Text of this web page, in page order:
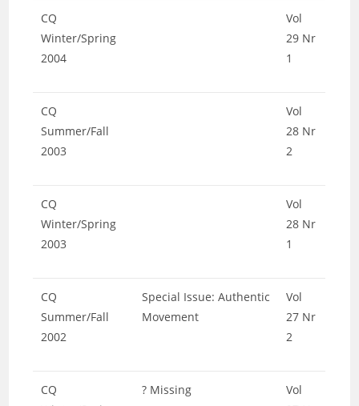
CQ
Winter/Spring
2004
Vol
29 Nr
1
CQ
Summer/Fall
2003
Vol
28 Nr
2
CQ
Winter/Spring
2003
Vol
28 Nr
1
CQ
Summer/Fall
2002
Special Issue: Authentic
Movement
Vol
27 Nr
2
CQ
? Missing
Vol